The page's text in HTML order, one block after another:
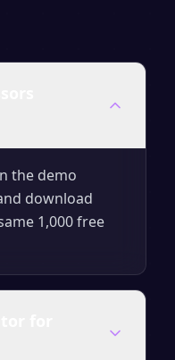
the demo
download
1,000 free